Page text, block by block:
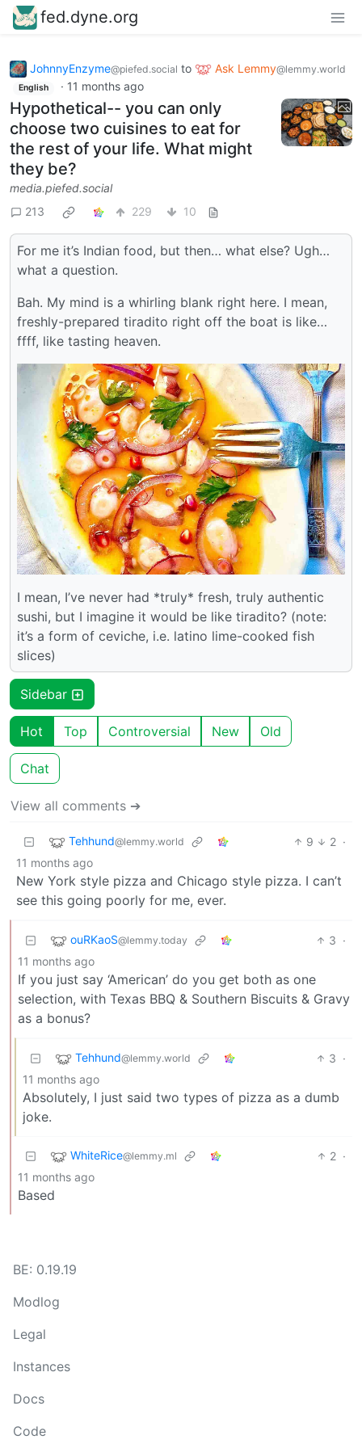
fed.dyne.org
JohnnyEnzyme@piefed.social to Ask Lemmy@lemmy.world
English · 11 months ago
Hypothetical-- you can only
choose two cuisines to eat for
the rest of your life. What might
they be?
media.piefed.social
213
229 10
For me it’s Indian food, but then… what else? Ugh…
what a question.
Bah. My mind is a whirling blank right here. I mean,
freshly-prepared tiradito right off the boat is like…
ffff, like tasting heaven.
I mean, I’ve never had *truly* fresh, truly authentic
sushi, but I imagine it would be like tiradito? (note:
it’s a form of ceviche, i.e. latino lime-cooked fish
slices)
Sidebar
Hot Top Controversial New Old
Chat
View all comments ➔
Tehhund@lemmy.world 9 2 ·
11 months ago
New York style pizza and Chicago style pizza. I can’t
see this going poorly for me, ever.
ouRKaoS@lemmy.today 3 ·
11 months ago
If you just say ‘American’ do you get both as one
selection, with Texas BBQ & Southern Biscuits & Gravy
as a bonus?
Tehhund@lemmy.world 3 ·
11 months ago
Absolutely, I just said two types of pizza as a dumb
joke.
WhiteRice@lemmy.ml 2 ·
11 months ago
Based
BE: 0.19.19
Modlog
Legal
Instances
Docs
Code